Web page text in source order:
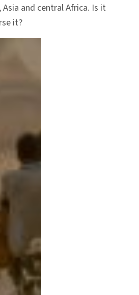
and central Africa. Is it
it?